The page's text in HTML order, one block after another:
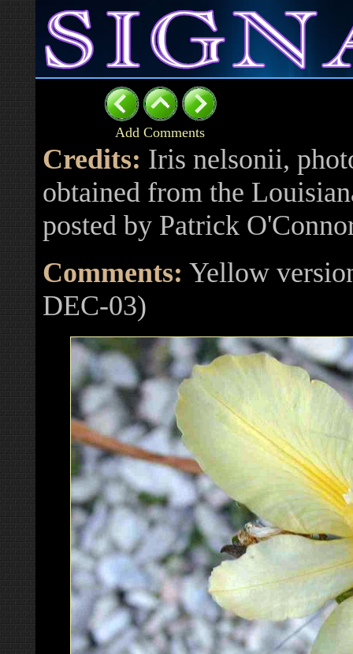
Add Comments
Credits: Iris nelsonii,
obtained from the
posted by Patrick
Comments: Yellow
DEC-03)